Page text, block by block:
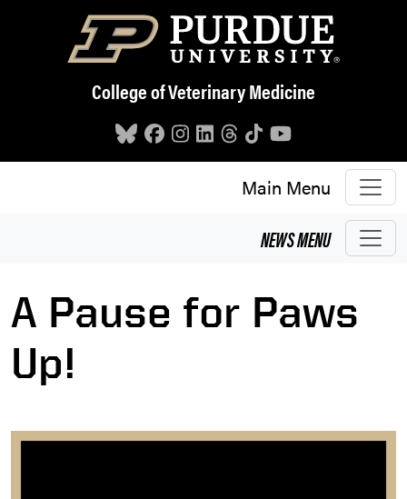
Skip to main content
College of Veterinary Medicine
Main Menu
NEWSMENU
A Pause for Paws
Up!